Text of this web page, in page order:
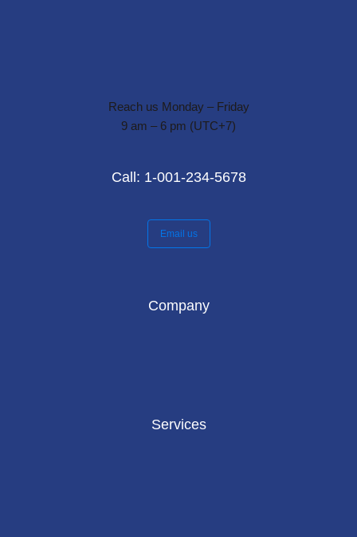
Reach us Monday – Friday
9 am – 6 pm (UTC+7)
Call: 1-001-234-5678
Email us
Company
Services